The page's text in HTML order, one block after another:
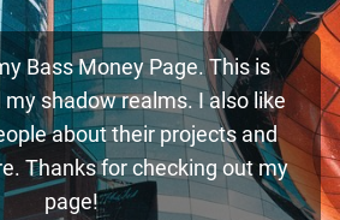
Bass Money Page. This is
shadow realms. I also like
about their projects and
Thanks for checking out my
page!